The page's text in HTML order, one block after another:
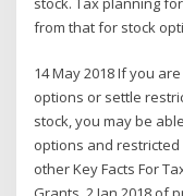
from that for stock
14 May 2018 If you
options or settle
stock, you may be
options and
other Key Facts For